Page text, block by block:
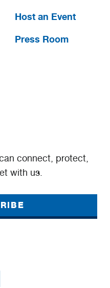
Host an Event
Press Room
connect, protect,
with us.